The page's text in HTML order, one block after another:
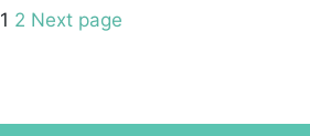
Posts
Page
1 Page
2 Next page